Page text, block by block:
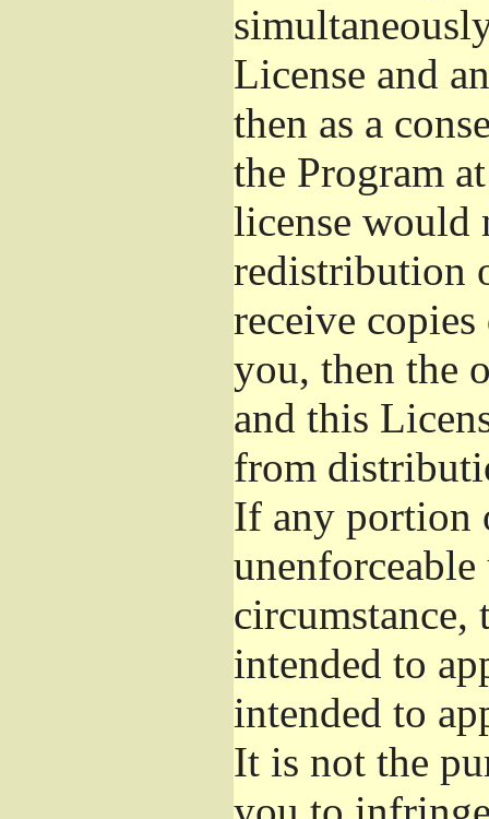
License and
then as a
the Program
license would
redistribution
receive
you, then the
and this
from
If any portion
circumstance,
intended to
intended to
It is not the